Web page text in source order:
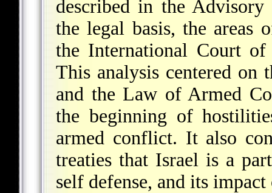
described in the Advisory
the legal basis, the areas
the International Court
This analysis centered on
and the Law of Armed
the beginning of
armed conflict. It also
treaties that Israel is a
self defense, and its